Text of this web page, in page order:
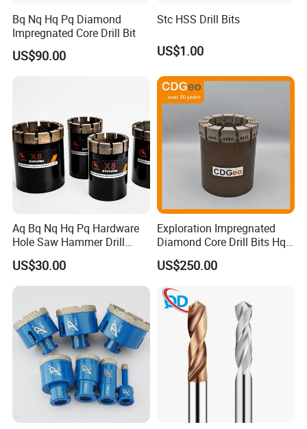
Bq Nq Hq Pq Diamond
Impregnated Core Drill Bit
US$90.00
Stc HSS Drill Bits
US$1.00
Aq Bq Nq Hq Pq Hardware
Hole Saw Hammer Drill
Surface Set High Hardness
Vertical Spindle Diamond
Core Bits
US$30.00
Exploration Impregnated
Diamond Core Drill Bits Hq
H W/L for Drilling Cdgeo
US$250.00